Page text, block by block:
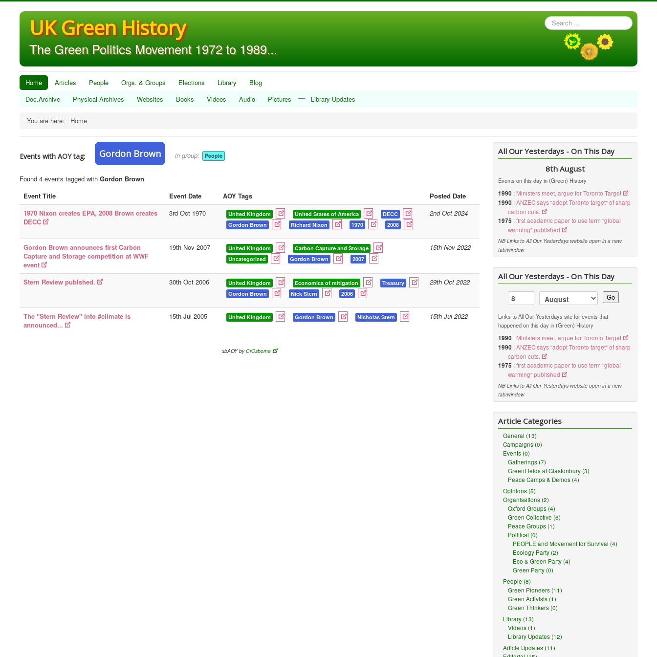
UK Green History
The Green Politics Movement 1972 to 1989...
Search
...
Home Articles People Orgs. & Groups Elections Library
Blog
Doc.Archive
Physical Archives Websites Books Videos Audio Pictures Library Updates
You are here: Home
Events with AOY tag: Gordon Brown in group: People
Found 4 events tagged with Gordon Brown
Event Title
Event Date AOY Tags
Posted Date
1970 Nixon creates EPA, 2008 Brown creates
DECC
3rd Oct 1970 United Kingdom United States of America
DECC
Gordon Brown
Richard Nixon 1970 2008
2nd Oct 2024
Gordon Brown announces first Carbon
Capture and Storage competition at WWF
event
19th Nov 2007 United Kingdom
Carbon Capture and Storage
Uncategorized
Gordon Brown 2007
15th Nov 2022
Stern Review publshed. 30th Oct 2006 United Kingdom Economics of mitigation
Treasury
Gordon Brown
Nick Stern 2006
29th Oct 2022
The "Stern Review" into #climate is
announced...
15th Jul 2005 United Kingdom Gordon Brown Nicholas Stern 15th Jul 2022
xbAOY byCrOsborne
All Our Yesterdays - On This Day
8th August
Events on this day in (Green) History
1990 : Ministers meet, argue for Toronto Target
1990 :ANZEC says "adopt Toronto target" of sharp
carbon cuts.
1975 :first academic paper to use term "global
warming" published
NB Links to All Our Yesterdays website open in a new
tab/window
All Our Yesterdays - On This Day
Go
Links to All Our Yesterdays site for events that
happened on this day in (Green) History
1990 : Ministers meet, argue for Toronto Target
1990 :ANZEC says "adopt Toronto target" of sharp
carbon cuts.
1975 :first academic paper to use term "global
warming" published
NB Links to All Our Yesterdays website open in a new
tab/window
Article Categories
General (13)
Campaigns (0)
Events (0)
Gatherings (7)
GreenFields at Glastonbury (3)
Peace Camps & Demos (4)
Opinions (5)
Organisations (2)
Oxford Groups (4)
Green Collective (6)
Peace Groups (1)
Political (0)
PEOPLE and Movement for Survival (4)
Ecology Party (2)
Eco & Green Party (4)
Green Party (0)
People (8)
Green Pioneers (11)
Green Activists (1)
Green Thinkers (0)
Library (13)
Videos (1)
Library Updates (12)
Article Updates (11)